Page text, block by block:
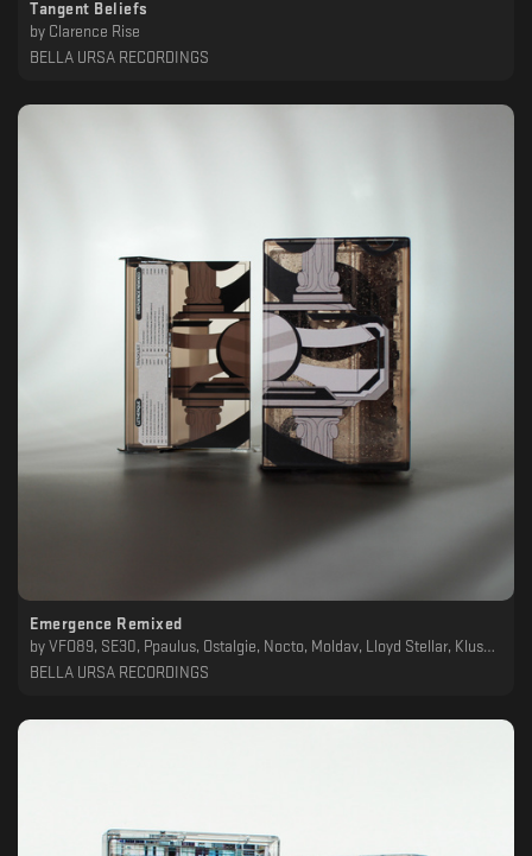
Tangent Beliefs
by
Clarence Rise
BELLA URSA RECORDINGS
Emergence Remixed
by VFO89, SE30, Ppaulus, Ostalgie, Nocto, Moldav, Lloyd Stellar, Klusa Daba, Formicae Farris, DoOmDalk, Daidal, Cinder, BNDT72, Letherique
BELLA URSA RECORDINGS